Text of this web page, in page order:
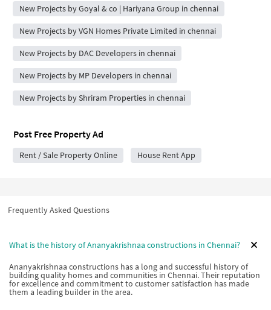
New Projects by Goyal & co | Hariyana Group in chennai
New Projects by VGN Homes Private Limited in chennai
New Projects by DAC Developers in chennai
New Projects by MP Developers in chennai
New Projects by Shriram Properties in chennai
Post Free Property Ad
Rent / Sale Property Online House Rent App
Frequently Asked Questions
What is the history of Ananyakrishnaa constructions in Chennai?
Ananyakrishnaa constructions has a long and successful history of
building quality homes and communities in Chennai. Their reputation
for excellence and commitment to customer satisfaction has made
them a leading builder in the area.